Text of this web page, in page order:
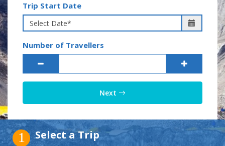
Trip Start Date
Number of Travellers
Next
1 Select a Trip